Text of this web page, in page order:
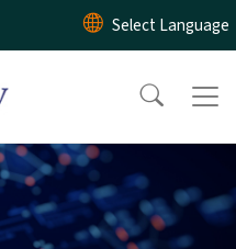
Skip to main content